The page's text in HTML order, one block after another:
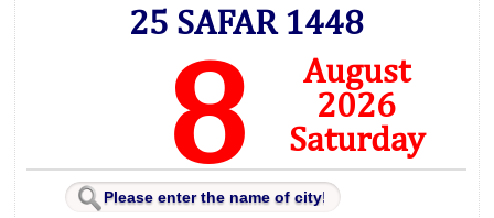
25 SAFAR 1448
8
August
2026
Saturday